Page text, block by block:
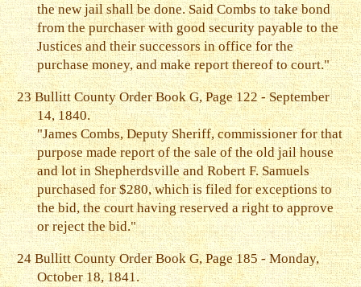
the new jail shall be done. Said Combs to take bond
from the purchaser with good security payable to the
Justices and their successors in office for the
purchase money, and make report thereof to court."
23 Bullitt County Order Book G, Page 122 - September
14, 1840.
"James Combs, Deputy Sheriff, commissioner for that
purpose made report of the sale of the old jail house
and lot in Shepherdsville and Robert F. Samuels
purchased for $280, which is filed for exceptions to
the bid, the court having reserved a right to approve
or reject the bid."
24 Bullitt County Order Book G, Page 185 - Monday,
October 18, 1841.